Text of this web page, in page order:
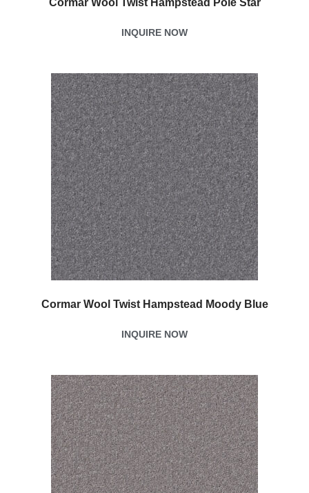
Cormar Wool Twist Hampstead Pole Star
INQUIRE NOW
Cormar Wool Twist Hampstead Moody Blue
INQUIRE NOW